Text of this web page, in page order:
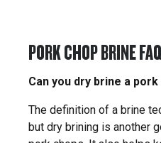
PORK CHOP BRINE FAQ
Can you dry brine a pork
The definition of a brine
but dry brining is another